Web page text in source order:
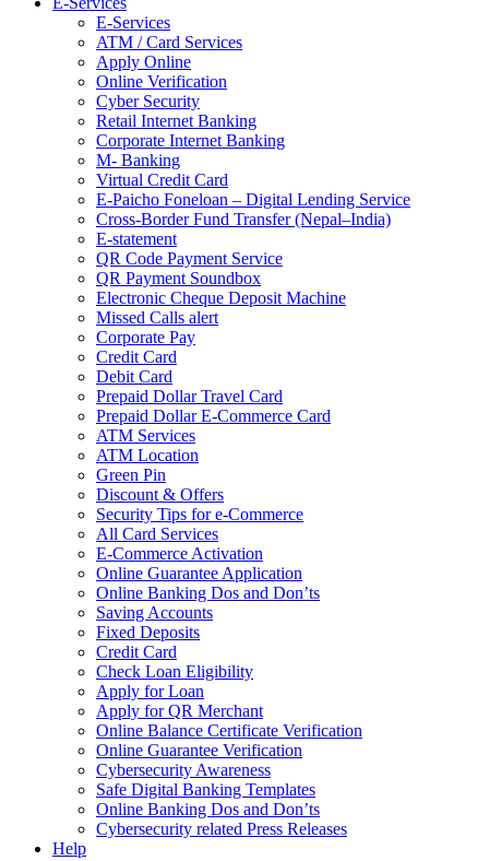
E-Services
ATM / Card Services
Apply Online
Online Verification
Cyber Security
Retail Internet Banking
Corporate Internet Banking
M- Banking
Virtual Credit Card
E-Paicho Foneloan – Digital Lending Service
Cross-Border Fund Transfer (Nepal–India)
E-statement
QR Code Payment Service
QR Payment Soundbox
Electronic Cheque Deposit Machine
Missed Calls alert
Corporate Pay
Credit Card
Debit Card
Prepaid Dollar Travel Card
Prepaid Dollar E-Commerce Card
ATM Services
ATM Location
Green Pin
Discount & Offers
Security Tips for e-Commerce
All Card Services
E-Commerce Activation
Online Guarantee Application
Online Banking Dos and Don’ts
Saving Accounts
Fixed Deposits
Credit Card
Check Loan Eligibility
Apply for Loan
Apply for QR Merchant
Online Balance Certificate Verification
Online Guarantee Verification
Cybersecurity Awareness
Safe Digital Banking Templates
Online Banking Dos and Don’ts
Cybersecurity related Press Releases
Help